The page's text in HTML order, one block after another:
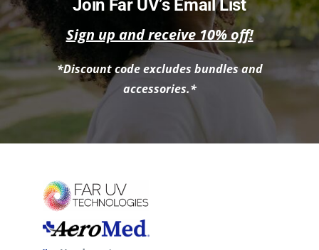
Join Far UV’s Email List
Sign up and receive 10% off!
*Discount code excludes bundles and
accessories.*